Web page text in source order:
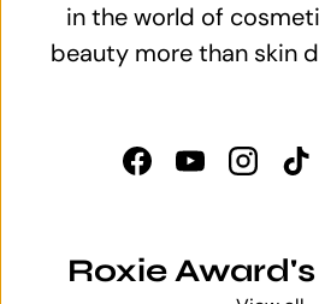
in the world of
beauty more than skin
FacebookYouTubeInstagram
Roxie